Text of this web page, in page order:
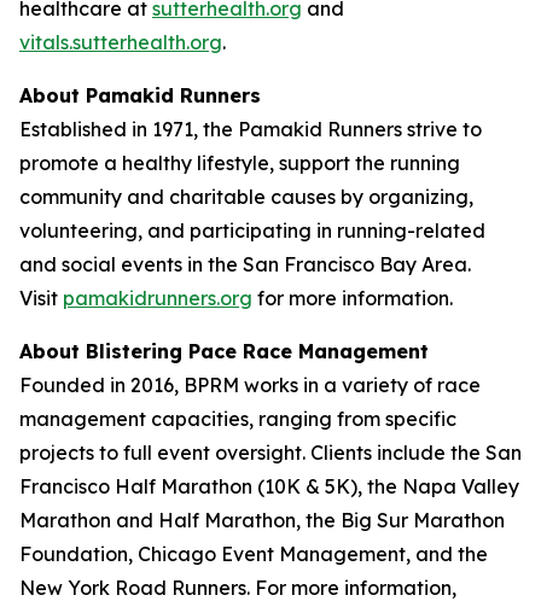
healthcare at sutterhealth.org and
vitals.sutterhealth.org.
About Pamakid Runners
Established in 1971, the Pamakid Runners strive to
promote a healthy lifestyle, support the running
community and charitable causes by organizing,
volunteering, and participating in running-related
and social events in the San Francisco Bay Area.
Visit pamakidrunners.org for more information.
About Blistering Pace Race Management
Founded in 2016, BPRM works in a variety of race
management capacities, ranging from specific
projects to full event oversight. Clients include the San
Francisco Half Marathon (10K & 5K), the Napa Valley
Marathon and Half Marathon, the Big Sur Marathon
Foundation, Chicago Event Management, and the
New York Road Runners. For more information,